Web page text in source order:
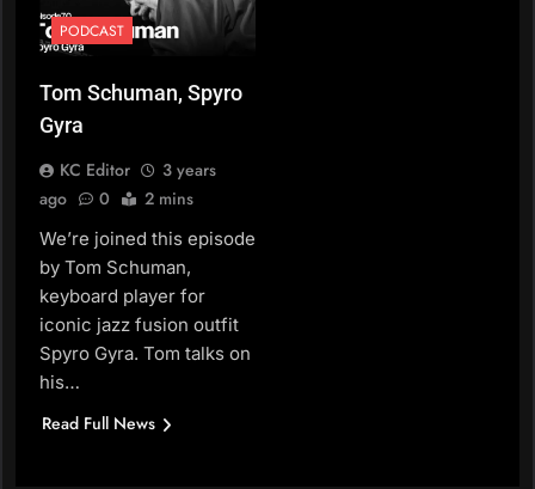
PODCAST
Tom Schuman, Spyro
Gyra
KC Editor
3 years
ago
0 2 mins
We’re joined this episode
by Tom Schuman,
keyboard player for
iconic jazz fusion outfit
Spyro Gyra. Tom talks on
his…
Read Full News